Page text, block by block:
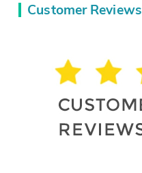
Customer Reviews